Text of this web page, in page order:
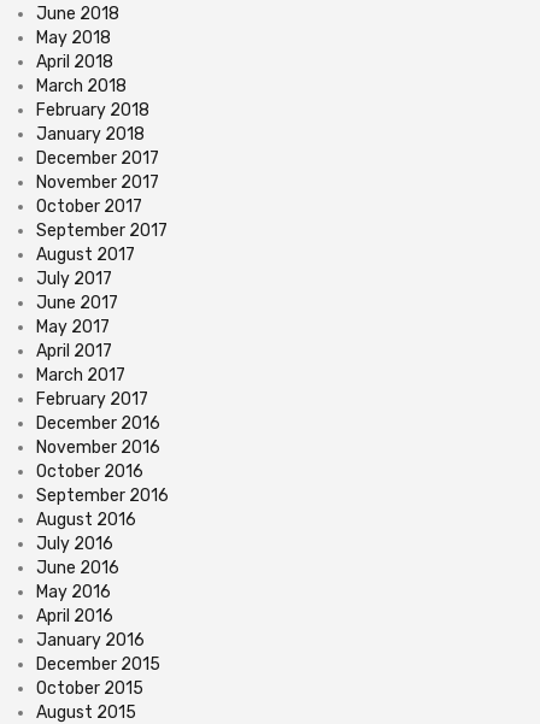
June 2018
May 2018
April 2018
March 2018
February 2018
January 2018
December 2017
November 2017
October 2017
September 2017
August 2017
July 2017
June 2017
May 2017
April 2017
March 2017
February 2017
December 2016
November 2016
October 2016
September 2016
August 2016
July 2016
June 2016
May 2016
April 2016
January 2016
December 2015
October 2015
August 2015